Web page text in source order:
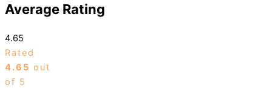
Average Rating
4.65
Rated
4.65 out
of 5